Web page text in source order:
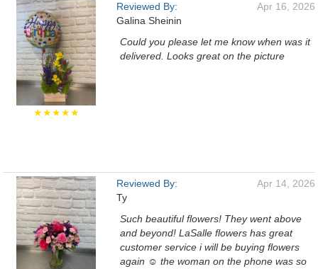
★★★★★
Reviewed By:
Galina Sheinin
Apr 16, 2026
Could you please let me know when was it
delivered. Looks great on the picture
Reviewed By:
Ty
Apr 14, 2026
Such beautiful flowers! They went above
and beyond! LaSalle flowers has great
customer service i will be buying flowers
again ☺️ the woman on the phone was so